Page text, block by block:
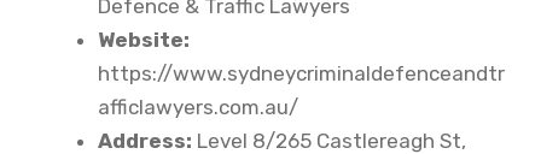
Defence & Traffic Lawyers
Website:
https://www.sydneycriminaldefenceandtr
afficlawyers.com.au/
Address: Level 8/265 Castlereagh St,